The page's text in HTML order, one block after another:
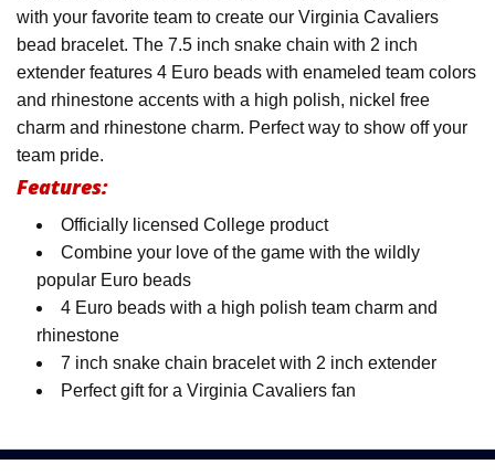
with your favorite team to create our Virginia Cavaliers
bead bracelet. The 7.5 inch snake chain with 2 inch
extender features 4 Euro beads with enameled team colors
and rhinestone accents with a high polish, nickel free
charm and rhinestone charm. Perfect way to show off your
team pride.
Features:
Officially licensed College product
Combine your love of the game with the wildly
popular Euro beads
4 Euro beads with a high polish team charm and
rhinestone
7 inch snake chain bracelet with 2 inch extender
Perfect gift for a Virginia Cavaliers fan